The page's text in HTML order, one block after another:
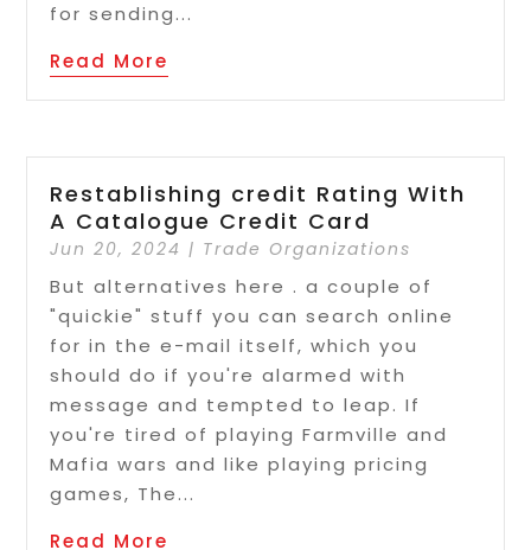
for sending...
Read More
Restablishing credit Rating With
A Catalogue Credit Card
Jun 20, 2024 | Trade Organizations
But alternatives here . a couple of
"quickie" stuff you can search online
for in the e-mail itself, which you
should do if you're alarmed with
message and tempted to leap. If
you're tired of playing Farmville and
Mafia wars and like playing pricing
games, The...
Read More